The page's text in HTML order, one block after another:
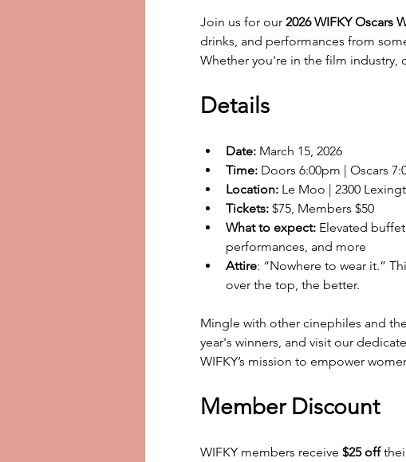
Join us for our 2026 WIFKY Oscars
drinks, and performances from
Whether you're in the film industry,
Details
Date: March 15, 2026
Time: Doors 6:00pm | Oscars
Location: Le Moo | 2300
Tickets: $75, Members $50
What to expect: Elevated buffet
performances, and more
Attire: “Nowhere to wear it.”
over the top, the better.
Mingle with other cinephiles and
year's winners, and visit our
WIFKY’s mission to empower
Member Discount
WIFKY members receive $25 off